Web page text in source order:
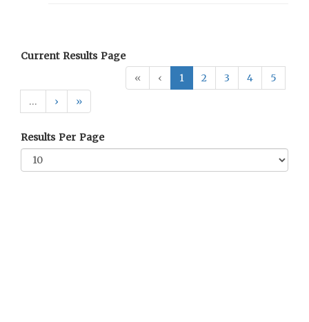
Current Results Page
«
‹ 1 2 3 4
5
…
› »
Results Per Page